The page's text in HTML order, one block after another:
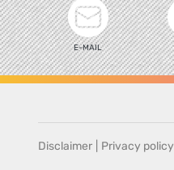
E-MAIL
Disclaimer Privacy policy